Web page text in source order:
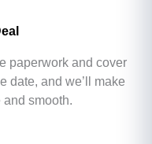
paperwork and cover
date, and we’ll make
smooth.